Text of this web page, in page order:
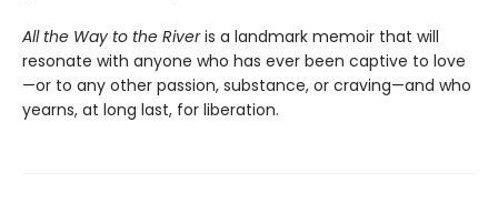
All the Way to the Riveris a landmark memoir that will
resonate with anyone who has ever been captive to love
—or to any other passion, substance, or craving—and who
yearns, at long last, for liberation.